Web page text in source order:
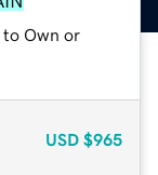
to Own or
USD $965